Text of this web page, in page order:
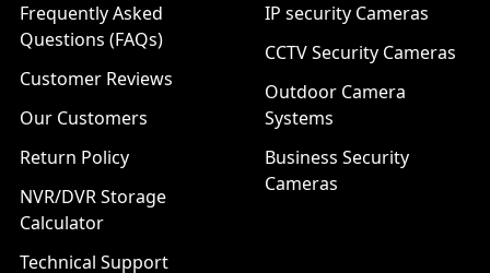
Frequently Asked
Questions (FAQs)
Customer Reviews
Our Customers
Return Policy
NVR/DVR Storage
Calculator
Technical Support
IP security Cameras
CCTV Security Cameras
Outdoor Camera
Systems
Business Security
Cameras